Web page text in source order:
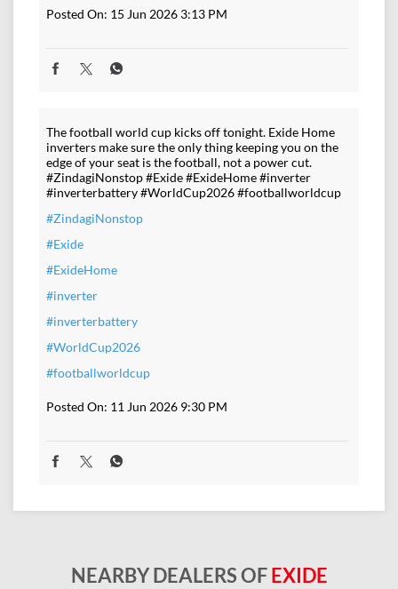
Posted On: 15 Jun 2026 3:13 PM
The football world cup kicks off tonight. Exide Home
inverters make sure the only thing keeping you on the
edge of your seat is the football, not a power cut.
#ZindagiNonstop #Exide #ExideHome #inverter
#inverterbattery #WorldCup2026 #footballworldcup
#ZindagiNonstop
#Exide
#ExideHome
#inverter
#inverterbattery
#WorldCup2026
#footballworldcup
Posted On: 11 Jun 2026 9:30 PM
NEARBY DEALERS OFEXIDE